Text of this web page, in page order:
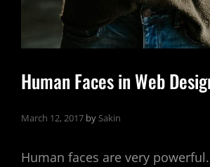
Human Faces in Web
March 12, 2017 by Sakin
Human faces are very